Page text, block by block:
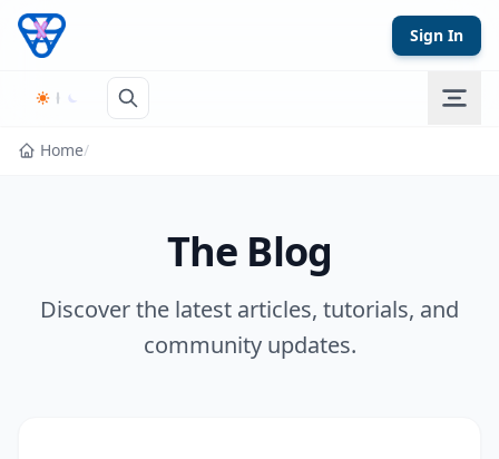
Skip to content
Sign In
Home/
The Blog
Discover the latest articles, tutorials, and
community updates.